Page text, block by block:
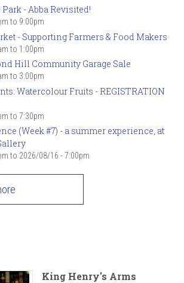
- Abba Revisited!
to 9:00pm
- Supporting Farmers & Food Makers
to 1:00pm
Hill Community Garage Sale
to 3:00pm
Watercolour Fruits - REGISTRATION
to 7:30pm
(Week #7) - a summer experience, at
to 2026/08/16 - 7:00pm
King Henry's Arms